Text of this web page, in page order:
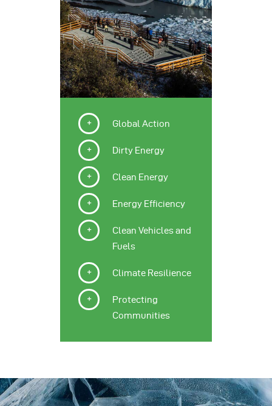
Global Action
Dirty Energy
Clean Energy
Energy Efficiency
Clean Vehicles and
Fuels
Climate Resilience
Protecting
Communities